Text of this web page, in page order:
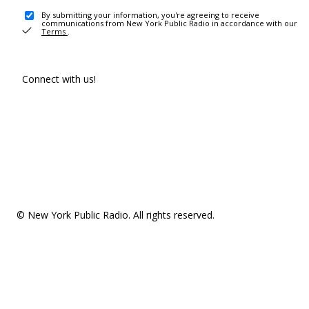
By submitting your information, you're agreeing to receive
communications from New York Public Radio in accordance with our
Terms .
Connect with us!
© New York Public Radio. All rights reserved.